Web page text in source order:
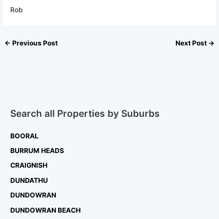
Rob
← Previous Post Next Post →
Search all Properties by Suburbs
BOORAL
BURRUM HEADS
CRAIGNISH
DUNDATHU
DUNDOWRAN
DUNDOWRAN BEACH